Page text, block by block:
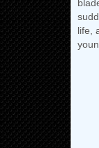
life,